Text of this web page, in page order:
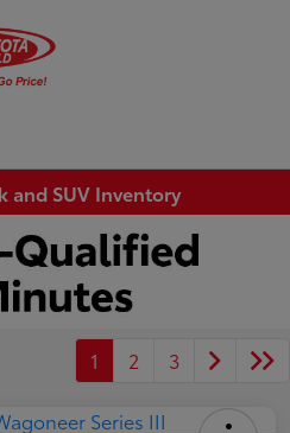
and SUV Inventory
1 2 3